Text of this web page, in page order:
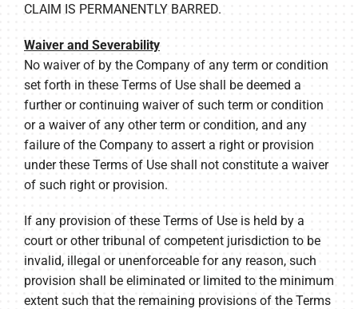
CLAIM IS PERMANENTLY BARRED.
Waiver and Severability
No waiver of by the Company of any term or condition
set forth in these Terms of Use shall be deemed a
further or continuing waiver of such term or condition
or a waiver of any other term or condition, and any
failure of the Company to assert a right or provision
under these Terms of Use shall not constitute a waiver
of such right or provision.
If any provision of these Terms of Use is held by a
court or other tribunal of competent jurisdiction to be
invalid, illegal or unenforceable for any reason, such
provision shall be eliminated or limited to the minimum
extent such that the remaining provisions of the Terms